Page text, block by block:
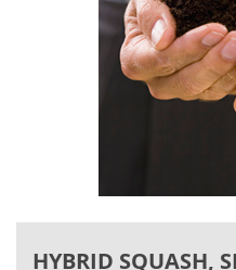
HYBRID SQUASH,
the